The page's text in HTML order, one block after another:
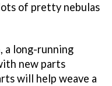
of pretty nebulas
a long-running
new parts
will help weave a